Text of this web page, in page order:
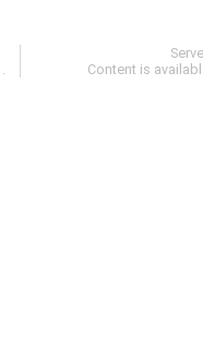
.
Content is